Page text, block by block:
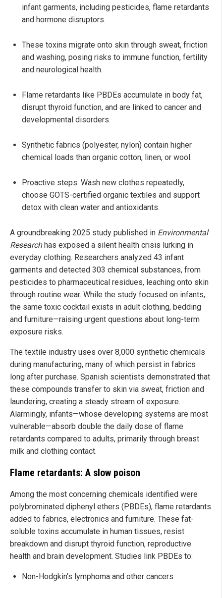
infant garments, including pesticides, flame retardants
and hormone disruptors.
These toxins migrate onto skin through sweat, friction
and washing, posing risks to immune function, fertility
and neurological health.
Flame retardants like PBDEs accumulate in body fat,
disrupt thyroid function, and are linked to cancer and
developmental disorders.
Synthetic fabrics (polyester, nylon) contain higher
chemical loads than organic cotton, linen, or wool.
Proactive steps: Wash new clothes repeatedly,
choose GOTS-certified organic textiles and support
detox with clean water and antioxidants.
A groundbreaking 2025 study published in Environmental
Researchhas exposed a silent health crisis lurking in
everyday clothing. Researchers analyzed 43 infant
garments and detected 303 chemical substances, from
pesticides to pharmaceutical residues, leaching onto skin
through routine wear. While the study focused on infants,
the same toxic cocktail exists in adult clothing, bedding
and furniture—raising urgent questions about long-term
exposure risks.
The textile industry uses over 8,000 synthetic chemicals
during manufacturing, many of which persist in fabrics
long after purchase. Spanish scientists demonstrated that
these compounds transfer to skin via sweat, friction and
laundering, creating a steady stream of exposure.
Alarmingly, infants—whose developing systems are most
vulnerable—absorb double the daily dose of flame
retardants compared to adults, primarily through breast
milk and clothing contact.
Flame retardants: A slow poison
Among the most concerning chemicals identified were
polybrominated diphenyl ethers (PBDEs), flame retardants
added to fabrics, electronics and furniture. These fat-
soluble toxins accumulate in human tissues, resist
breakdown and disrupt thyroid function, reproductive
health and brain development. Studies link PBDEs to:
Non-Hodgkin’s lymphoma and other cancers